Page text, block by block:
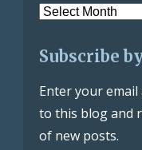
Post
Subscribe
Enter your
to this blog and
of new posts.